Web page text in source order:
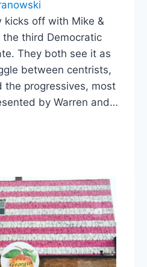
kicks off with Mike &
third Democratic
They both see it as
between centrists,
the progressives, most
by Warren and…